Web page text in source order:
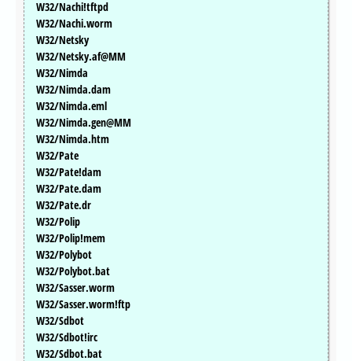
W32/Nachi!tftpd
W32/Nachi.worm
W32/Netsky
W32/Netsky.af@MM
W32/Nimda
W32/Nimda.dam
W32/Nimda.eml
W32/Nimda.gen@MM
W32/Nimda.htm
W32/Pate
W32/Pate!dam
W32/Pate.dam
W32/Pate.dr
W32/Polip
W32/Polip!mem
W32/Polybot
W32/Polybot.bat
W32/Sasser.worm
W32/Sasser.worm!ftp
W32/Sdbot
W32/Sdbot!irc
W32/Sdbot.bat